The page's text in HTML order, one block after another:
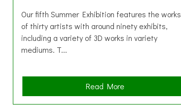
Our fifth Summer Exhibition features the works
of thirty artists with around ninety exhibits,
including a variety of 3D works in variety
mediums. T...
Read Morea
b